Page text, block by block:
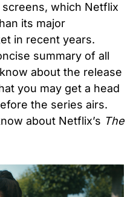
which Netflix
its major
in recent years.
summary of all
about the release
you may get a head
the series airs.
about Netflix’s The